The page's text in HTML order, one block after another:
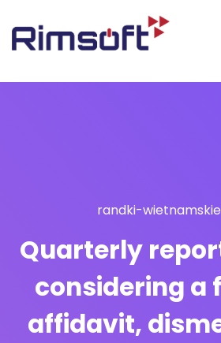
randki-
Quarterly
considering a
affidavit,